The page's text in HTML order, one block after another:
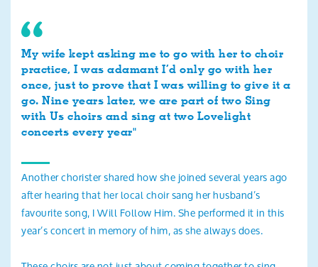
My wife kept asking me to go with her to choir
practice, I was adamant I’d only go with her
once, just to prove that I was willing to give it a
go. Nine years later, we are part of two Sing
with Us choirs and sing at two Lovelight
concerts every year"
Another chorister shared how she joined several years ago
after hearing that her local choir sang her husband’s
favourite song, I Will Follow Him. She performed it in this
year’s concert in memory of him, as she always does.